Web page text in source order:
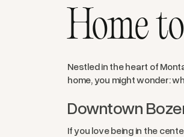
Home
Nestled in the heart of
home, you might wonder:
Downtown
If you love being in the